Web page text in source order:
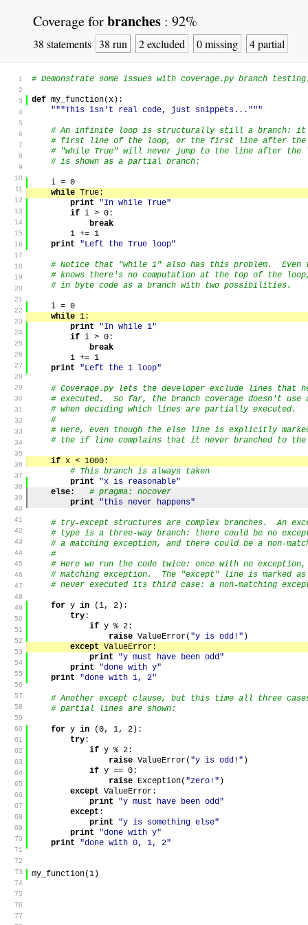
Coverage forbranches : 92%
38 statements 38 run 2 excluded 0 missing 4 partial
1
2
3
4
5
6
7
8
9
10
11
12
13
14
15
16
17
18
19
20
21
22
23
24
25
26
27
28
29
30
31
32
33
34
35
36
37
38
39
40
41
42
43
44
45
46
47
48
49
50
51
52
53
54
55
56
57
58
59
60
61
62
63
64
65
66
67
68
69
70
71
72
73
74
75
76
77
# Demonstrate some issues with coverage.py branch
def my_function(x ) :
"""This isn't real code, just snippets..."""
# An infinite loop is structurally still a branch: it
# first line of the loop, or the first line after the
# "while True" will never jump to the line after the
# is shown as a partial branch:
i = 0
while True:
print
"In while True"
if i > 0:
break
i += 1
print
"Left the True loop"
# Notice that "while 1" also has this problem. Even
# knows there's no computation at the top of the
# in byte code as a branch with two possibilities.
i = 0
while 1:
print
"In while 1"
if i > 0:
break
i += 1
print
"Left the 1 loop"
# Coverage.py lets the developer exclude lines that
# executed. So far, the branch coverage doesn't
# when deciding which lines are partially executed.
#
# Here, even though the else line is explicitly
# the if line complains that it never branched to
if x < 1000:
# This branch is always taken
print
"x is reasonable"
else :
# pragma: nocover
print
"this never happens"
# try-except structures are complex branches. An
# type is a three-way branch: there could be no
# a matching exception, and there could be a non-
#
# Here we run the code twice: once with no
# matching exception. The "except" line is marked as
# never executed its third case: a non-matching
for y in (1, 2 ) :
try:
if y % 2:
raise ValueError( "y is odd!" )
except ValueError:
print
"y must have been odd"
print
"done with y"
print
"done with 1, 2"
# Another except clause, but this time all three
# partial lines are shown:
for y in (0, 1, 2 ) :
try:
if y % 2:
raise ValueError( "y is odd!" )
if y == 0:
raise Exception( "zero!" )
except ValueError:
print
"y must have been odd"
except :
print
"y is something else"
print
"done with y"
print
"done with 0, 1, 2"
my_function(1 )